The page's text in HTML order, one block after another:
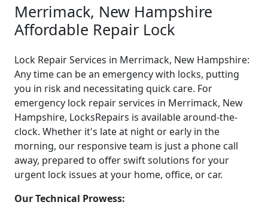
Merrimack, New Hampshire
Affordable Repair Lock
Lock Repair Services in Merrimack, New Hampshire:
Any time can be an emergency with locks, putting
you in risk and necessitating quick care. For
emergency lock repair services in Merrimack, New
Hampshire, LocksRepairs is available around-the-
clock. Whether it's late at night or early in the
morning, our responsive team is just a phone call
away, prepared to offer swift solutions for your
urgent lock issues at your home, office, or car.
Our Technical Prowess: